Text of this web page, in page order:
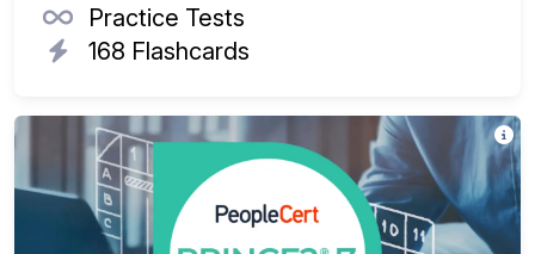
Practice Tests
168 Flashcards